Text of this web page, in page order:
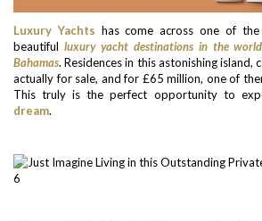
Luxury Yachts has come across one of
beautiful luxury yacht destinations in the world
Bahamas. Residences in this astonishing island,
actually for sale, and for £65 million, one of
This truly is the perfect opportunity to
dream.